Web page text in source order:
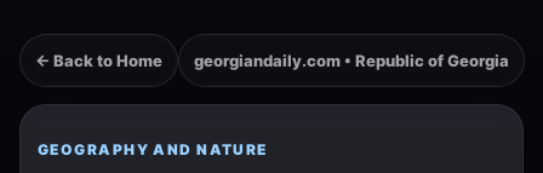
← Back to Home georgiandaily.com • Republic of Georgia
GEOGRAPHY AND NATURE